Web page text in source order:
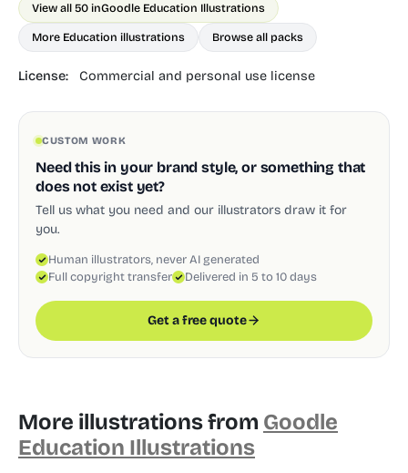
View all 50 inGoodle Education Illustrations
More Education illustrations Browse all packs
License: Commercial and personal use license
CUSTOM WORK
Need this in your brand style, or something that
does not exist yet?
Tell us what you need and our illustrators draw it for
you.
Human illustrators, never AI generated
Full copyright transfer
Delivered in 5 to 10 days
Get a free quote
More illustrations from Goodle
Education Illustrations